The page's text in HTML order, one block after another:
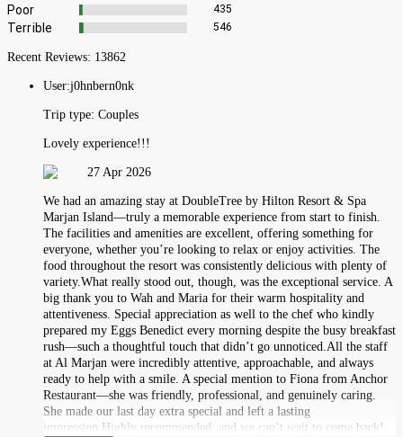
Poor 435
Terrible 546
Recent Reviews: 13862
User:j0hnbern0nk
Trip type: Couples
Lovely experience!!!
27 Apr 2026
We had an amazing stay at DoubleTree by Hilton Resort & Spa
Marjan Island—truly a memorable experience from start to finish.
The facilities and amenities are excellent, offering something for
everyone, whether you’re looking to relax or enjoy activities. The
food throughout the resort was consistently delicious with plenty of
variety.What really stood out, though, was the exceptional service. A
big thank you to Wah and Maria for their warm hospitality and
attentiveness. Special appreciation as well to the chef who kindly
prepared my Eggs Benedict every morning despite the busy breakfast
rush—such a thoughtful touch that didn’t go unnoticed.All the staff
at Al Marjan were incredibly attentive, approachable, and always
ready to help with a smile. A special mention to Fiona from Anchor
Restaurant—she was friendly, professional, and genuinely caring.
She made our last day extra special and left a lasting
impression.Highly recommended, and we can’t wait to come back!